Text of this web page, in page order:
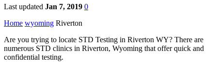
Last updated Jan 7, 2019 0
Home wyoming Riverton
Are you trying to locate STD Testing in Riverton WY? There are
numerous STD clinics in Riverton, Wyoming that offer quick and
confidential testing.